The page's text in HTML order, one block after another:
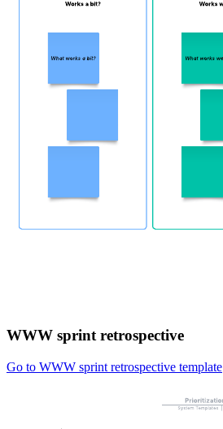
WWW sprint retrospective
Go to WWW sprint retrospective template